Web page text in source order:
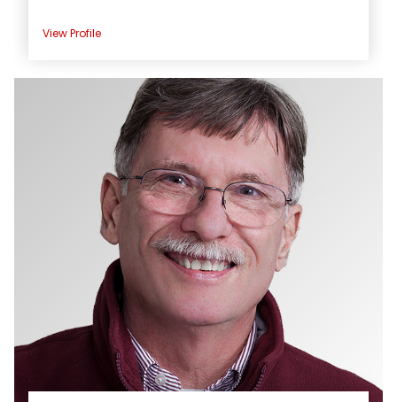
View Profile